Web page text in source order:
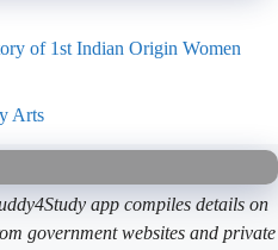
of 1st Indian Origin Women
Arts
app compiles details on
government websites and private